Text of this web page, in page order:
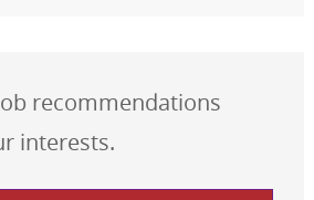
recommendations
interests.